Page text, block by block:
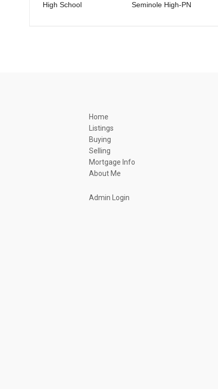
High School
Seminole High-PN
Home
Listings
Buying
Selling
Mortgage Info
About Me
Admin Login